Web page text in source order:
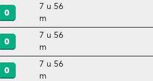
0
7 u 56
m
0
7 u 56
m
0
7 u 56
m